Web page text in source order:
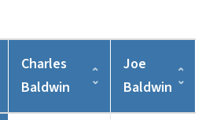
Charles
Baldwin
Joe
Baldwin